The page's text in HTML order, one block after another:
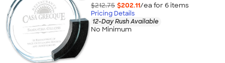
$212.75 $202.11/ea for 6items
Pricing Details
12-Day Rush Available
No Minimum